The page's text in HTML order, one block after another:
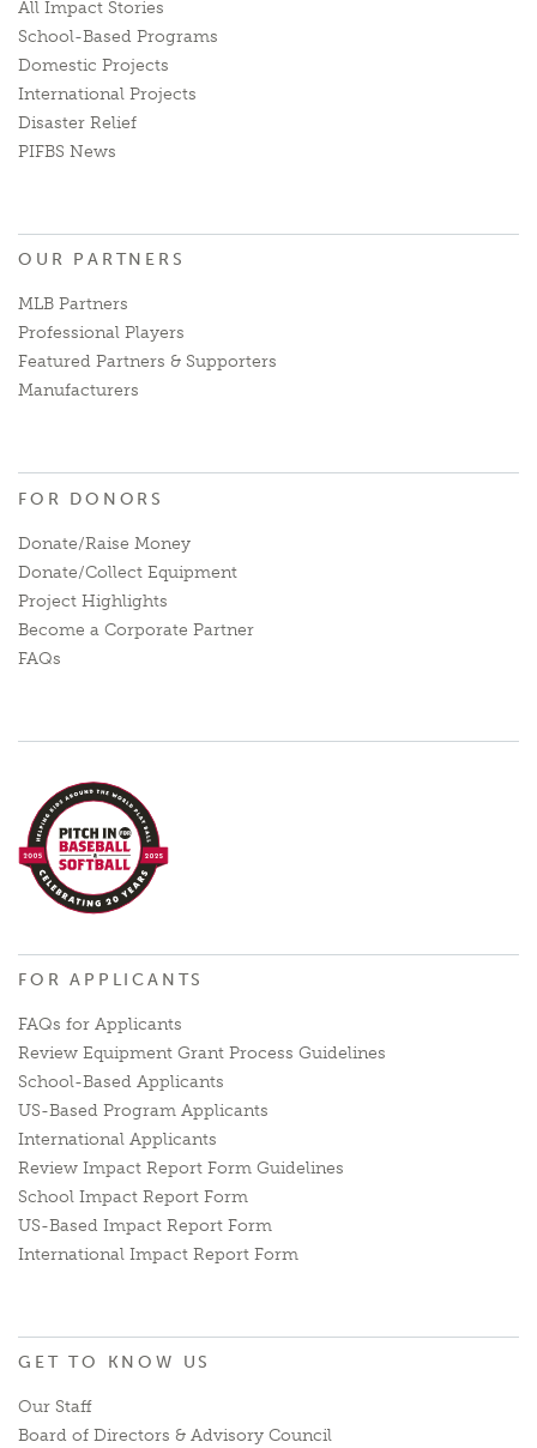
All Impact Stories
School-Based Programs
Domestic Projects
International Projects
Disaster Relief
PIFBS News
OUR PARTNERS
MLB Partners
Professional Players
Featured Partners & Supporters
Manufacturers
FOR DONORS
Donate/Raise Money
Donate/Collect Equipment
Project Highlights
Become a Corporate Partner
FAQs
FOR APPLICANTS
FAQs for Applicants
Review Equipment Grant Process Guidelines
School-Based Applicants
US-Based Program Applicants
International Applicants
Review Impact Report Form Guidelines
School Impact Report Form
US-Based Impact Report Form
International Impact Report Form
GET TO KNOW US
Our Staff
Board of Directors & Advisory Council